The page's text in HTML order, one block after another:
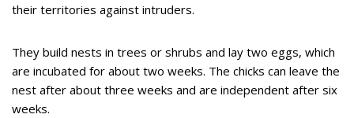
their territories against intruders.
They build nests in trees or shrubs and lay two eggs, which
are incubated for about two weeks. The chicks can leave the
nest after about three weeks and are independent after six
weeks.